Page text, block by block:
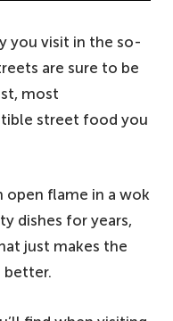
you visit in the so-
are sure to be
most
street food you
open flame in a wok
dishes for years,
just makes the
better.